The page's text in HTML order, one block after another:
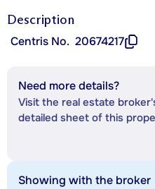
Description
Centris No. 20674217
Need more details?
Visit the real estate
detailed sheet of this
Showing with the broker